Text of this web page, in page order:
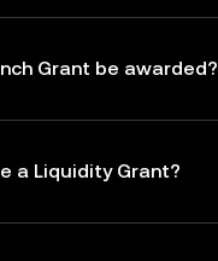
Grant be awarded?
a Liquidity Grant?